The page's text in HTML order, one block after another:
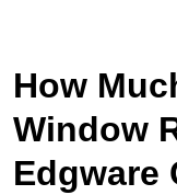
How
Window
Edgware